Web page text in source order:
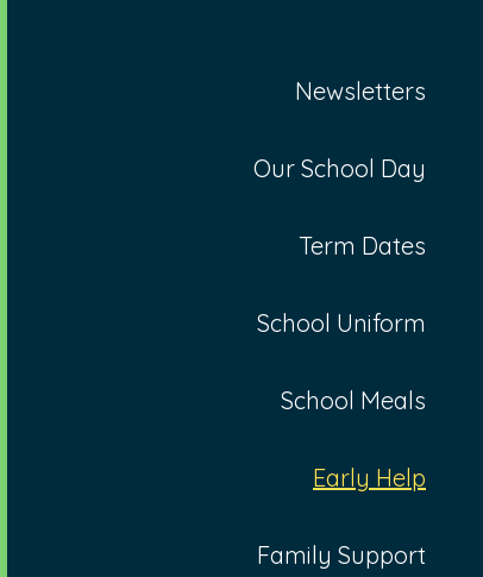
Newsletters
Our School Day
Term Dates
School Uniform
School Meals
Early Help
Family Support